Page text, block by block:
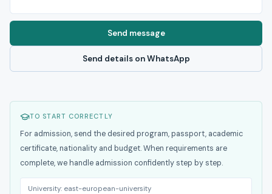
Send message
Send details on WhatsApp
TO START CORRECTLY
For admission, send the desired program, passport, academic
certificate, nationality and budget. When requirements are
complete, we handle admission confidently step by step.
University: east-european-university